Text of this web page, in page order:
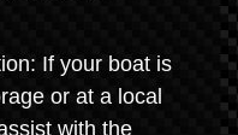
If your boat is
or at a local
with the